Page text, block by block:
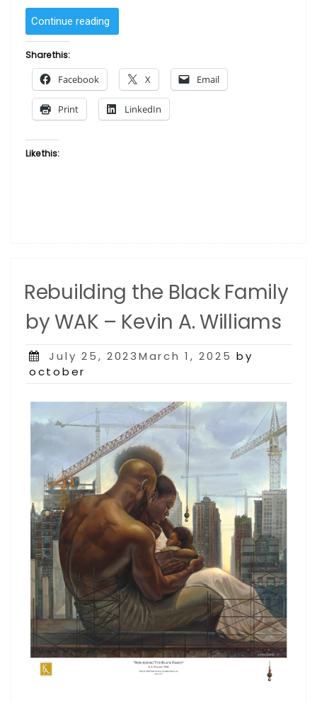
Continue reading
Employed
Torbert”
Share this:
Facebook X Email
Print LinkedIn
Like this:
Rebuilding the Black Family
by WAK – Kevin A. Williams
Posted
on
July 25, 2023March 1, 2025 by
october